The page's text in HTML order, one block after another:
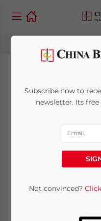
China
Set of
Corporate
Subscribe now to
newsletter. Its
Not convinced?